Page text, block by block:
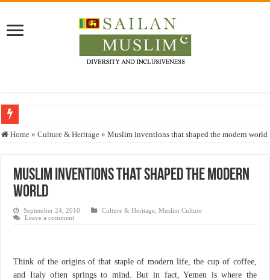
Who stopped the Quran translation?
“Oddamavadi” – Reveals Sri Lankan Muslims’ plight amid pandemic
Justice for marginalized communities and women in post-conflict settings by
Exploitation Of Desperate Hajj Pilgrims By Some Deceitful Hajj Agents By
Home » Culture & Heritage » Muslim inventions that shaped the modern world
Muslim inventions that shaped the modern
world
September 24, 2010 Culture & Heritage ,Muslim Culture
Leave a comment
Think of the origins of that staple of modern life, the cup of coffee,
and Italy often springs to mind. But in fact, Yemen is where the